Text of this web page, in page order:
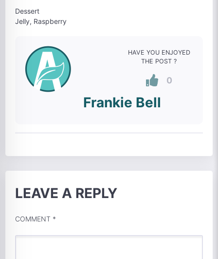
Dessert
Jelly, Raspberry
HAVE YOU ENJOYED
THE POST ?
0
Frankie Bell
LEAVE A REPLY
COMMENT *